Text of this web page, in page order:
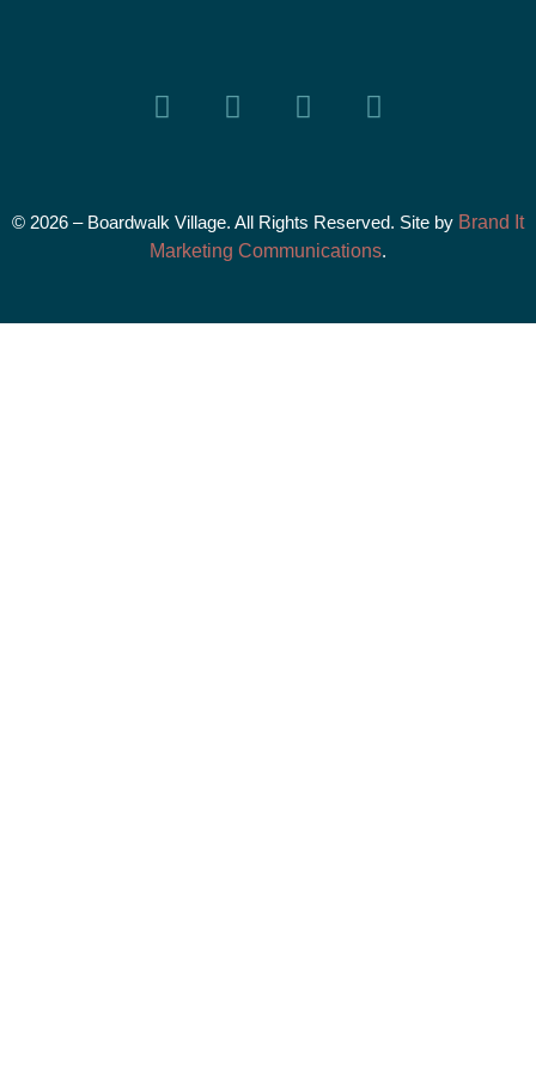
© 2026 – Boardwalk Village. All Rights Reserved. Site by Brand It
Marketing Communications.